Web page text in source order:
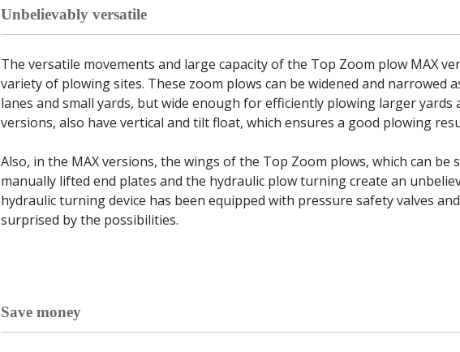
Unbelievably versatile
The versatile movements and large capacity of the Top Zoom plow MAX
variety of plowing sites. These zoom plows can be widened and narrowed
lanes and small yards, but wide enough for efficiently plowing larger yards
versions, also have vertical and tilt float, which ensures a good plowing
Also, in the MAX versions, the wings of the Top Zoom plows, which can
manually lifted end plates and the hydraulic plow turning create an
hydraulic turning device has been equipped with pressure safety valves
surprised by the possibilities.
Save money